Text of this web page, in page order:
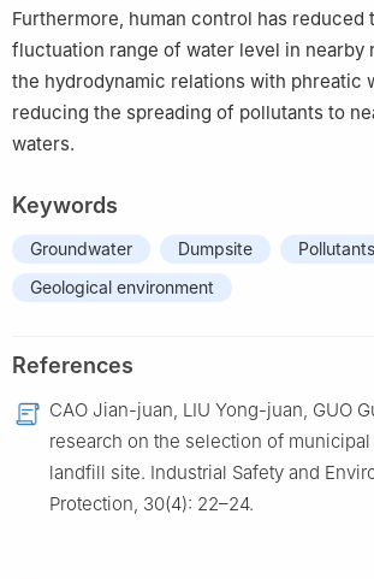
Furthermore, human control has reduced
fluctuation range of water level in nearby
the hydrodynamic relations with phreatic
reducing the spreading of pollutants to
waters.
Keywords
Groundwater Dumpsite
Geological environment
References
CAO Jian-juan, LIU Yong-juan, GUO
research on the selection of
landfill site. Industrial Safety and
Protection, 30(4): 22–24.